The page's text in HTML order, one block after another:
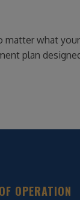
matter what
plan
OPERATION